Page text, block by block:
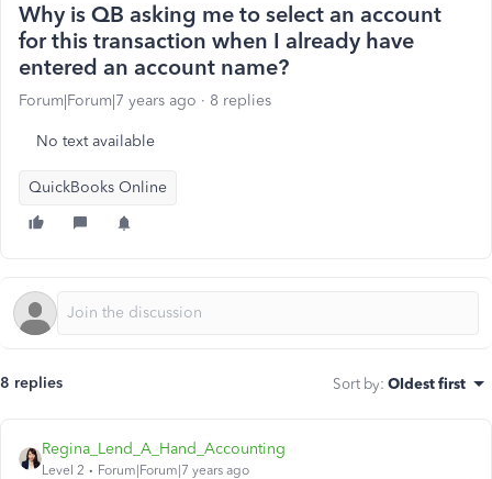
Why is QB asking me to select an account
for this transaction when I already have
entered an account name?
Forum|Forum|7 years ago 8 replies
No text available
QuickBooks Online
8 replies Sort by: Oldest first
Regina_Lend_A_Hand_Accounting
Level 2 Forum|Forum|7 years ago